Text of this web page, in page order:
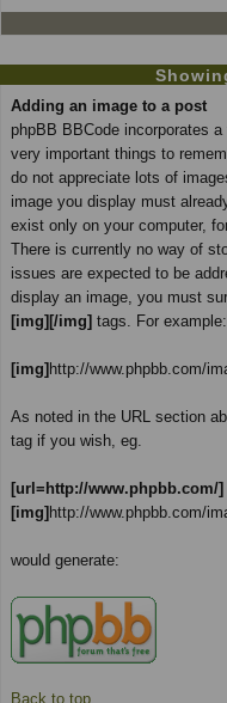
Adding an image to a post
phpBB BBCode incorporates
very important things to
do not appreciate lots of
image you display must
exist only on your computer,
There is currently no way of
issues are expected to be
display an image, you must
[img][/img] tags. For example:
[img]http://www.phpbb.com/
As noted in the URL section
tag if you wish, eg.
[url=http://www.phpbb.com/]
[img]http://www.phpbb.com/
would generate:
Back to top